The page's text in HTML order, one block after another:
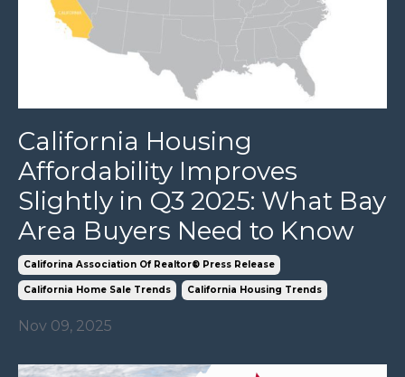
California Housing
Affordability Improves
Slightly in Q3 2025: What Bay
Area Buyers Need to Know
Califorina Association Of Realtor® Press Release
California Home Sale Trends California Housing Trends
Nov 09, 2025